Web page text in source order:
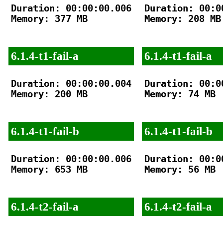
Duration: 00:00:00.006
Memory: 377 MB
6.1.4-t1-fail-a
Duration: 00:00:00.004
Memory: 200 MB
6.1.4-t1-fail-b
Duration: 00:00:00.006
Memory: 653 MB
6.1.4-t2-fail-a
Duration:
Memory: 208 MB
6.1.4-t1-fail-a
Duration:
Memory: 74 MB
6.1.4-t1-fail-b
Duration:
Memory: 56 MB
6.1.4-t2-fail-a